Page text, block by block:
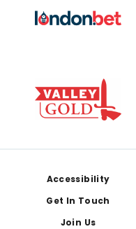
Accessibility
Get In Touch
Join Us